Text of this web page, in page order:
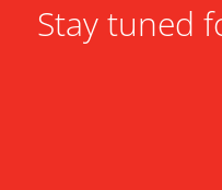
Stay tuned